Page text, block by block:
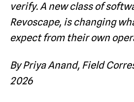
verify. A new class of
Revoscape, is changing
expect from their own
By Priya Anand, Field
2026